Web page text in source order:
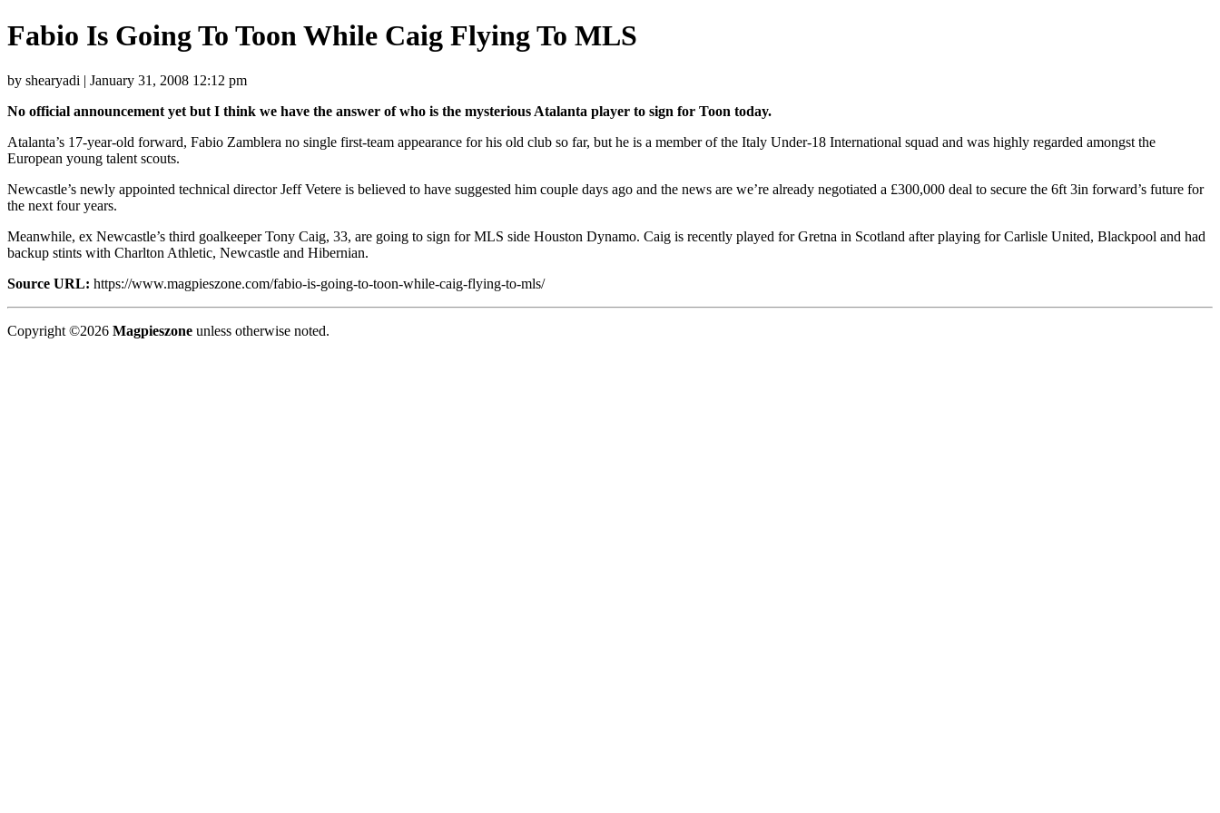
Fabio Is Going To Toon While Caig Flying To MLS
by shearyadi | January 31, 2008 12:12 pm
No official announcement yet but I think we have the answer of who is the mysterious Atalanta player to sign for Toon today.
Atalanta’s 17-year-old forward, Fabio Zamblera no single first-team appearance for his old club so far, but he is a member of the Italy Under-18 International squad and was highly regarded amongst the
European young talent scouts.
Newcastle’s newly appointed technical director Jeff Vetere is believed to have suggested him couple days ago and the news are we’re already negotiated a £300,000 deal to secure the 6ft 3in forward’s future for
the next four years.
Meanwhile, ex Newcastle’s third goalkeeper Tony Caig, 33, are going to sign for MLS side Houston Dynamo. Caig is recently played for Gretna in Scotland after playing for Carlisle United, Blackpool and had
backup stints with Charlton Athletic, Newcastle and Hibernian.
Source URL: https://www.magpieszone.com/fabio-is-going-to-toon-while-caig-flying-to-mls/
Copyright ©2026 Magpieszone unless otherwise noted.